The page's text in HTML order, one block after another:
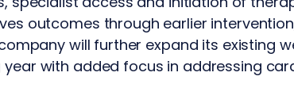
outcomes through earlier
will further expand its existing
with added focus in addressing